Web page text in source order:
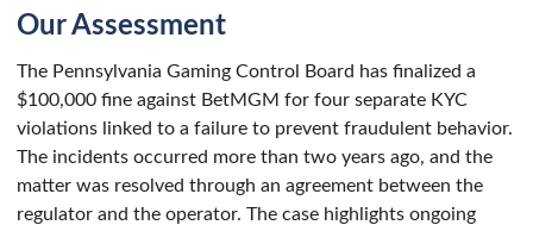
Our Assessment
The Pennsylvania Gaming Control Board has finalized a
$100,000 fine against BetMGM for four separate KYC
violations linked to a failure to prevent fraudulent behavior.
The incidents occurred more than two years ago, and the
matter was resolved through an agreement between the
regulator and the operator. The case highlights ongoing